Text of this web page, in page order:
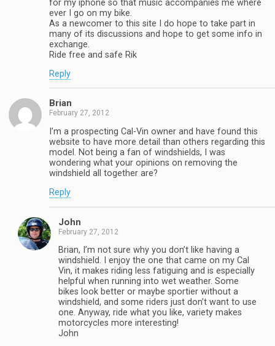
for my iphone so that music accompanies me where
ever I go on my bike.
As a newcomer to this site I do hope to take part in
many of its discussions and hope to get some info in
exchange.
Ride free and safe Rik
Reply
Brian
February 27, 2012
I’m a prospecting Cal-Vin owner and have found this
website to have more detail than others regarding this
model. Not being a fan of windshields, I was
wondering what your opinions on removing the
windshield all together are?
Reply
John
February 27, 2012
Brian, I’m not sure why you don’t like having a
windshield. I enjoy the one that came on my Cal
Vin, it makes riding less fatiguing and is especially
helpful when running into wet weather. Some
bikes look better or maybe sportier without a
windshield, and some riders just don’t want to use
one. Anyway, ride what you like, variety makes
motorcycles more interesting!
John